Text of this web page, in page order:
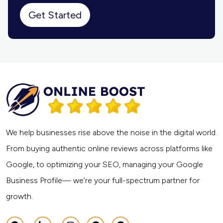
Get Started
We help businesses rise above the noise in the digital world.
From buying authentic online reviews across platforms like
Google, to optimizing your SEO, managing your Google
Business Profile— we’re your full-spectrum partner for
growth.